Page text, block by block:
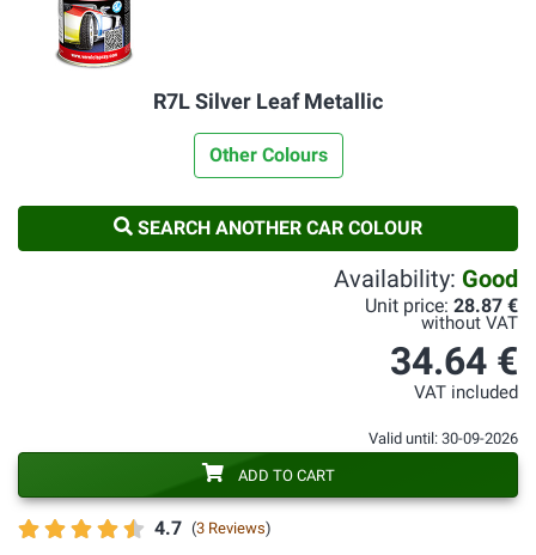
R7L Silver Leaf Metallic
Other Colours
SEARCH ANOTHER CAR COLOUR
4.7 (3 Reviews)
Availability: Good
Unit price: 28.87 €
without VAT
34.64 €
VAT included
Valid until: 30-09-2026
ADD TO CART